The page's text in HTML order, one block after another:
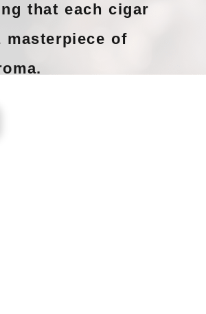
that each cigar
of